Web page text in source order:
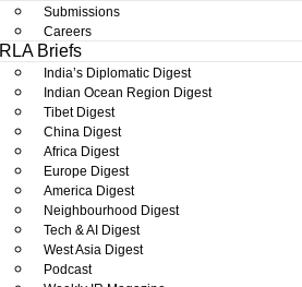
Submissions
Careers
RLA Briefs
India’s Diplomatic Digest
Indian Ocean Region Digest
Tibet Digest
China Digest
Africa Digest
Europe Digest
America Digest
Neighbourhood Digest
Tech & AI Digest
West Asia Digest
Podcast